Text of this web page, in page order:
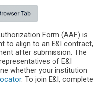
Form (AAF) is
to align to an E&I contract,
after submission. The
of E&I
whether your institution
. To join E&I, complete